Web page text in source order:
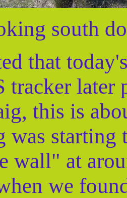
south
that
tracker
this is
was
wall" at
we